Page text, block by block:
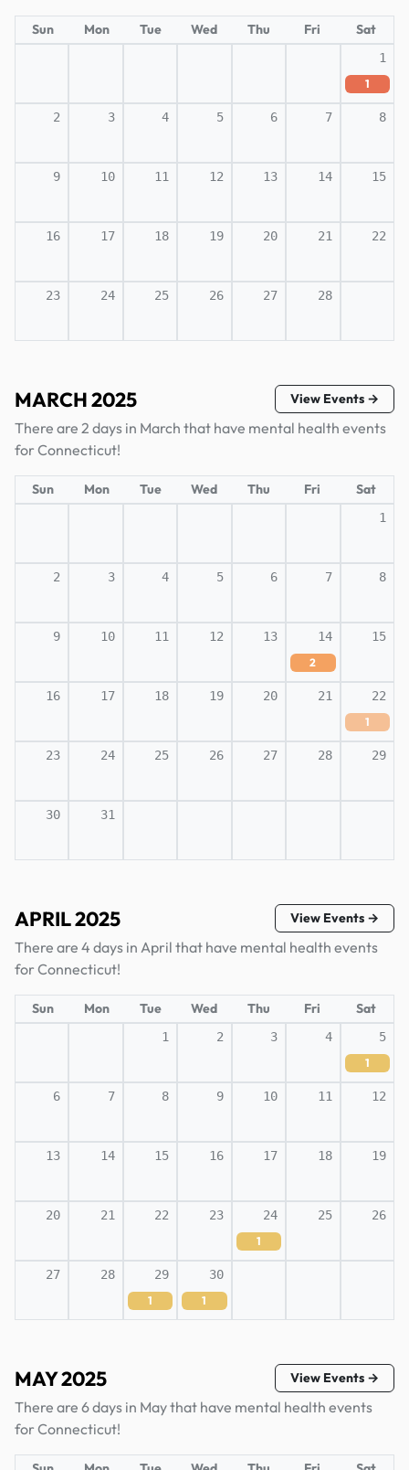
Sun Mon Tue Wed Thu Fri Sat
1
1
2 3 4 5 6 7 8
9 10 11 12 13 14 15
16 17 18 19 20 21 22
23 24 25 26 27 28
MARCH 2025 View Events →
There are 2 days in March that have mental health events
for Connecticut!
Sun Mon Tue Wed Thu Fri Sat
1
2 3 4 5 6 7 8
9 10 11 12 13 14
2
15
16 17 18 19 20 21 22
1
23 24 25 26 27 28 29
30 31
APRIL 2025 View Events →
There are 4 days in April that have mental health events
for Connecticut!
Sun Mon Tue Wed Thu Fri Sat
1 2 3 4 5
1
6 7 8 9 10 11 12
13 14 15 16 17 18 19
20 21 22 23 24
1
25 26
27 28 29
1
30
1
MAY 2025 View Events →
There are 6 days in May that have mental health events
for Connecticut!